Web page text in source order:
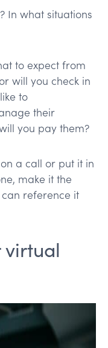
In what situations
to expect from
will you check in
to
their
you pay them?
a call or put it in
make it the
reference it
virtual